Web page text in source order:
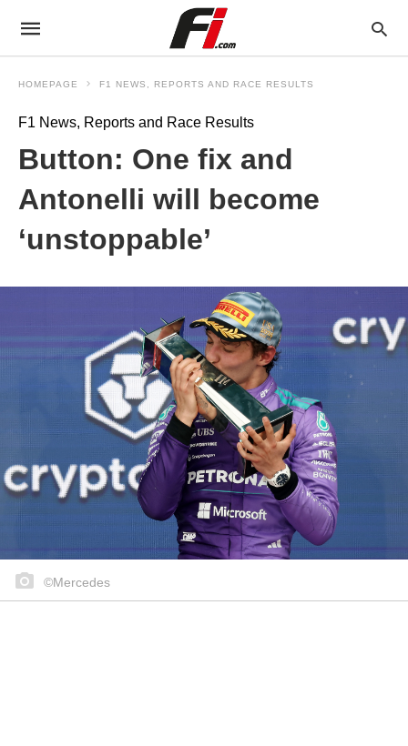
HOMEPAGE F1 NEWS, REPORTS AND RACE RESULTS
F1 News, Reports and Race Results
Button: One fix and
Antonelli will become
‘unstoppable’
©Mercedes